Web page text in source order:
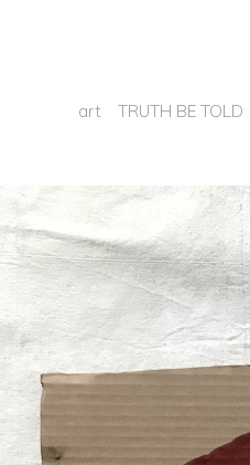
art TRUTH BE TOLD